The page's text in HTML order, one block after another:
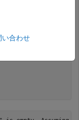
い合わせ